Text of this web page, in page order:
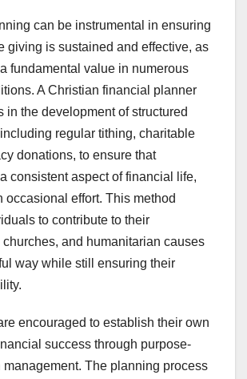
can be instrumental in ensuring
giving is sustained and effective, as
fundamental value in numerous
A Christian financial planner
in the development of structured
regular tithing, charitable
donations, to ensure that
consistent aspect of financial life,
occasional effort. This method
to contribute to their
and humanitarian causes
way while still ensuring their
encouraged to establish their own
success through purpose-
The planning process